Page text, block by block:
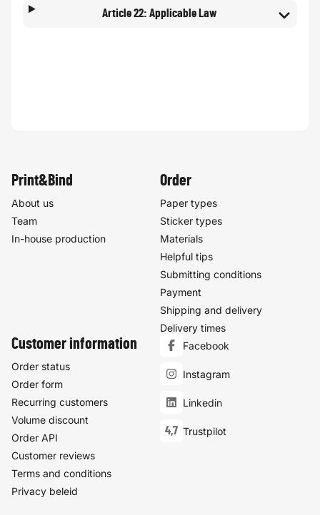
Article 22: Applicable Law
Print&Bind
About us
Team
In-house production
Order
Paper types
Sticker types
Materials
Helpful tips
Submitting conditions
Payment
Shipping and delivery
Delivery times
Customer information
Order status
Order form
Recurring customers
Volume discount
Order API
Customer reviews
Terms and conditions
Privacy beleid
Facebook
Instagram
Linkedin
4,7 Trustpilot